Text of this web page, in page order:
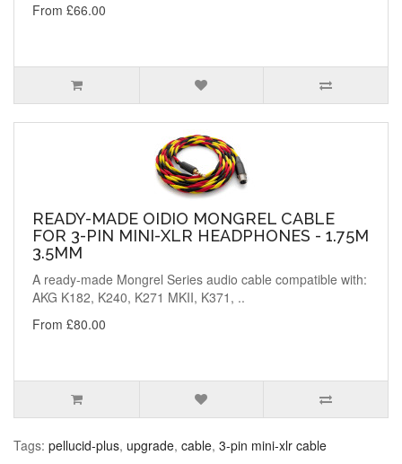
From £66.00
READY-MADE OIDIO MONGREL CABLE
FOR 3-PIN MINI-XLR HEADPHONES - 1.75M
3.5MM
A ready-made Mongrel Series audio cable compatible with:
AKG K182, K240, K271 MKII, K371, ..
From £80.00
Tags: pellucid-plus, upgrade, cable, 3-pin mini-xlr cable